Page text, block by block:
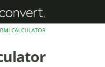
BMI CALCULATOR